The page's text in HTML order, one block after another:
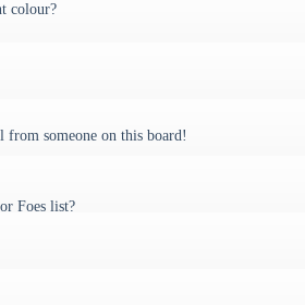
colour?
from someone on this board!
Foes list?